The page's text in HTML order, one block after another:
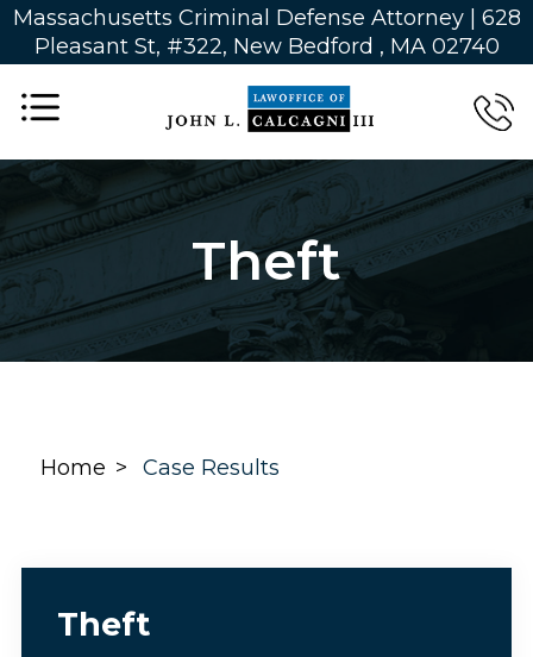
Massachusetts Criminal Defense Attorney | 628
Pleasant St, #322, New Bedford , MA 02740
Theft
Home Case Results
Theft